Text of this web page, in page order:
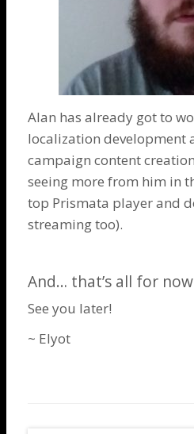
Alan has already got to
localization development
campaign content
seeing more from him in
top Prismata player and
streaming too).
And… that’s all for
See you later!
~ Elyot